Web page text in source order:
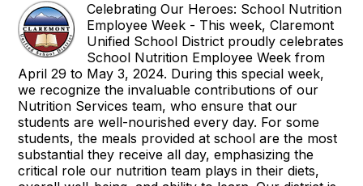
Celebrating Our Heroes: School Nutrition
Employee Week - This week, Claremont
Unified School District proudly celebrates
School Nutrition Employee Week from
April 29 to May 3, 2024. During this special week,
we recognize the invaluable contributions of our
Nutrition Services team, who ensure that our
students are well-nourished every day. For some
students, the meals provided at school are the most
substantial they receive all day, emphasizing the
critical role our nutrition team plays in their diets,